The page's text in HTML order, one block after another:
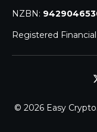
NZBN:
Registered
© 2026 Easy